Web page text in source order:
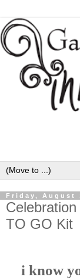
Friday, August
TO GO Kit
i know